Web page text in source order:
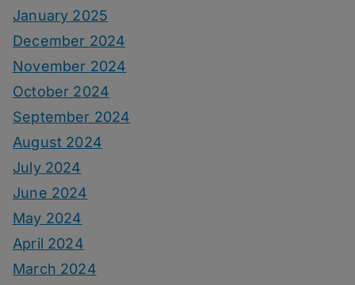
January 2025
December 2024
November 2024
October 2024
September 2024
August 2024
July 2024
June 2024
May 2024
April 2024
March 2024